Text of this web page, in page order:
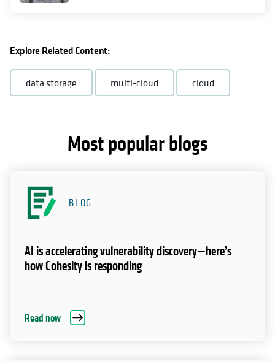
Explore Related Content:
data storage multi-cloud cloud
Most popular blogs
BLOG
AI is accelerating vulnerability discovery—here’s
how Cohesity is responding
Read now